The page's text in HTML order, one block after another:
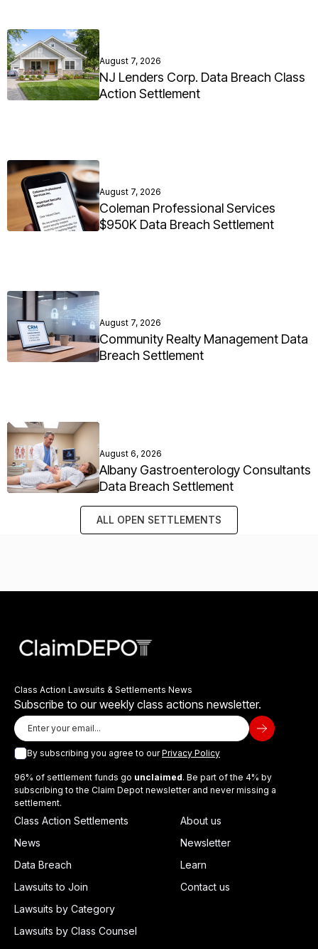
August 7, 2026
NJ Lenders Corp. Data Breach Class
Action Settlement
August 7, 2026
Coleman Professional Services
$950K Data Breach Settlement
August 7, 2026
Community Realty Management Data
Breach Settlement
August 6, 2026
Albany Gastroenterology Consultants
Data Breach Settlement
ALL OPEN SETTLEMENTS
Class Action Lawsuits & Settlements News
Subscribe to our weekly class actions newsletter.
By subscribing you agree to ourPrivacy Policy
96% of settlement funds go unclaimed. Be part of the 4% by
subscribing to the Claim Depot newsletter and never missing a
settlement.
Class Action Settlements
News
Data Breach
Lawsuits to Join
Lawsuits by Category
Lawsuits by Class Counsel
About us
Newsletter
Learn
Contact us